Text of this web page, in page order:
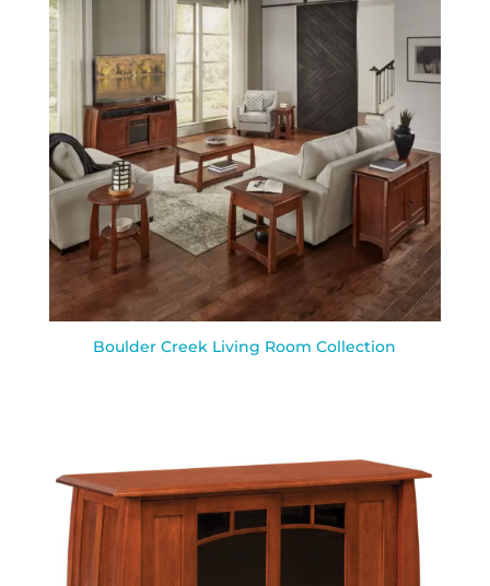
Boulder Creek Living Room Collection